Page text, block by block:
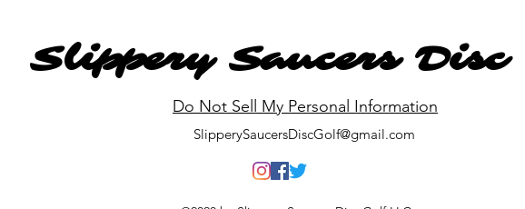
Slippery Saucers Disc
Do Not Sell My Personal Information
SlipperySaucersDiscGolf@gmail.com